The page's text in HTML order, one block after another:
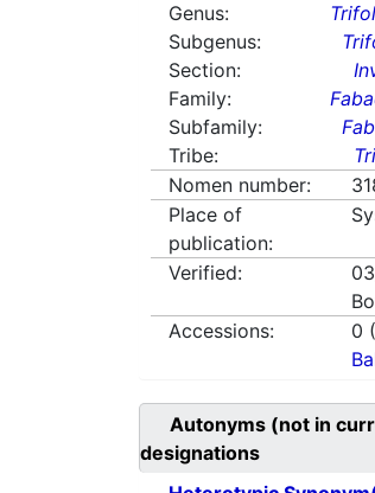
Genus:
Subgenus:
Section:
Family:
Subfamily:
Tribe:
Nomen number:
Place of
publication:
Verified:
Accessions:
0 (
Autonyms (not in
designations